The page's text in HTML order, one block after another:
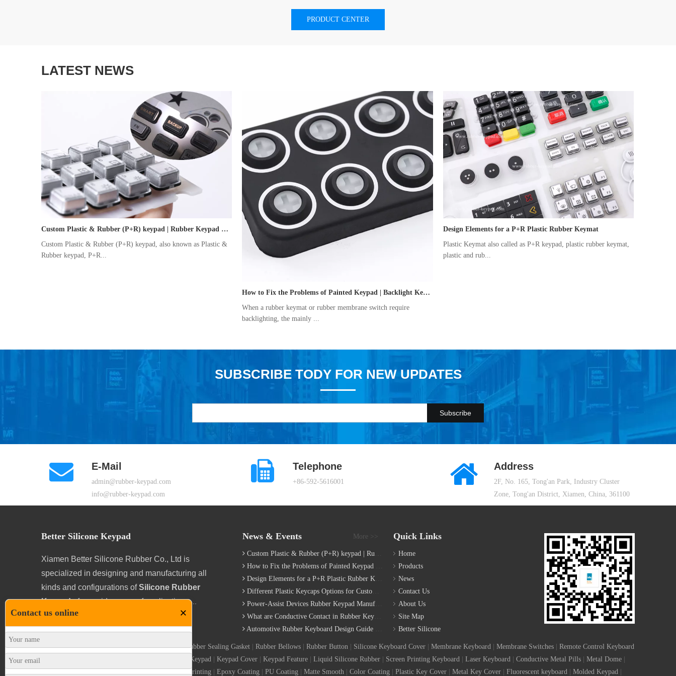
PRODUCT CENTER
LATEST NEWS
Custom Plastic & Rubber (P+R) keypad | Rubber Keypad Manufacturing Process
Custom Plastic & Rubber (P+R) keypad, also known as Plastic &
Rubber keypad, P+R...
How to Fix the Problems of Painted Keypad | Backlight Keymat?
When a rubber keymat or rubber membrane switch require
backlighting, the mainly ...
Design Elements for a P+R Plastic Rubber Keymat
Plastic Keymat also called as P+R keypad, plastic rubber keymat,
plastic and rub...
SUBSCRIBE TODY FOR NEW UPDATES
Subscribe
E-Mail
admin@rubber-keypad.com
info@rubber-keypad.com
Telephone
+86-592-5616001
Address
2F, No. 165, Tong'an Park, Industry Cluster
Zone, Tong'an District, Xiamen, China, 361100
Better Silicone Keypad
Xiamen Better Silicone Rubber Co., Ltd is
specialized in designing and manufacturing all
kinds and configurations ofSilicone Rubber
Keypadsfor a wide range of applications....
Contact us online ×
News & Events More >>
Custom Plastic & Rubber (P+R) keypad | Rubber Keypad Manufacturing Process
How to Fix the Problems of Painted Keypad | Backlight Keymat?
Design Elements for a P+R Plastic Rubber Keymat
Different Plastic Keycaps Options for Custom Keyboard
Power-Assist Devices Rubber Keypad Manufacturing Technology
What are Conductive Contact in Rubber Keypads?
Automotive Rubber Keyboard Design Guide | Custom Silicone Auto Industry Keypad
Quick Links
Home
Products
News
Contact Us
About Us
Site Map
Better Silicone
Silicone Rubber Keypad | Self Adhesive Gaskets | Rubber Sealing Gasket Rubber Bellows Rubber Button Silicone Keyboard Cover Membrane Keyboard Membrane Switches
Remote Control Keyboard
Conductive Keypad Keypad Cover Keypad Feature Liquid Silicone Rubber Screen Printing Keyboard Laser Keyboard Conductive Metal Pills Metal Dome
Conductive Printing Epoxy Coating PU Coating Matte Smooth Color Coating Plastic Key Cover Metal Key Cover Fluorescent keyboard Molded Keypad